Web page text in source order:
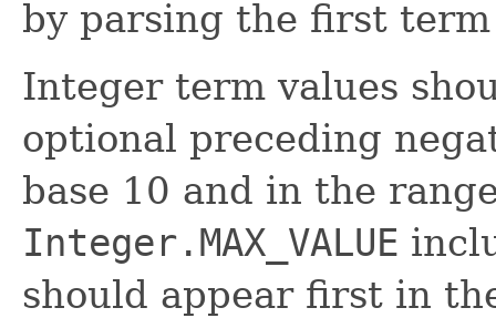
by parsing the first
Integer term values
optional preceding
base 10 and in the
Integer.MAX_VALUE
should appear first in